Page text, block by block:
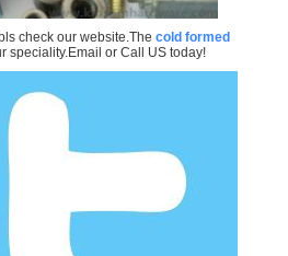
check our website.The cold formed
speciality.Email or Call US today!